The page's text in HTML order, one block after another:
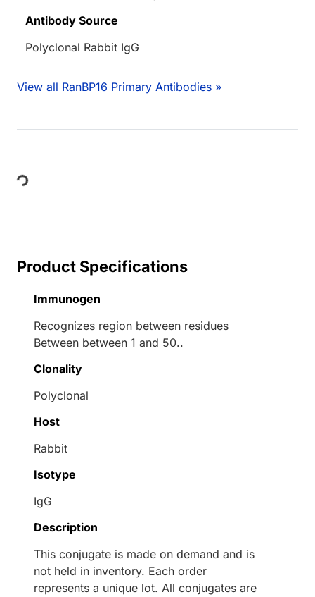
Antibody Source
Polyclonal Rabbit IgG
View all RanBP16 Primary Antibodies »
Loading...
Product Specifications
Immunogen
Recognizes region between residues
Between between 1 and 50..
Clonality
Polyclonal
Host
Rabbit
Isotype
IgG
Description
This conjugate is made on demand and is
not held in inventory. Each order
represents a unique lot. All conjugates are